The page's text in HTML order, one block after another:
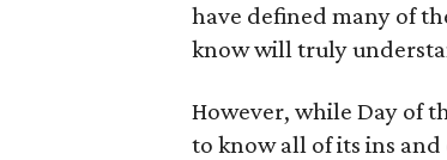
have defined many of
know will truly
However, while Day of
to know all of its ins